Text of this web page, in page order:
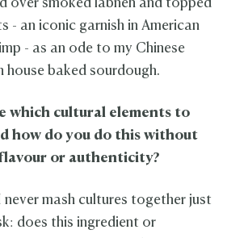
over smoked labneh and topped
- an iconic garnish in American
- as an ode to my Chinese
house baked sourdough.
which cultural elements to
how do you do this without
or authenticity?
never mash cultures together just
does this ingredient or